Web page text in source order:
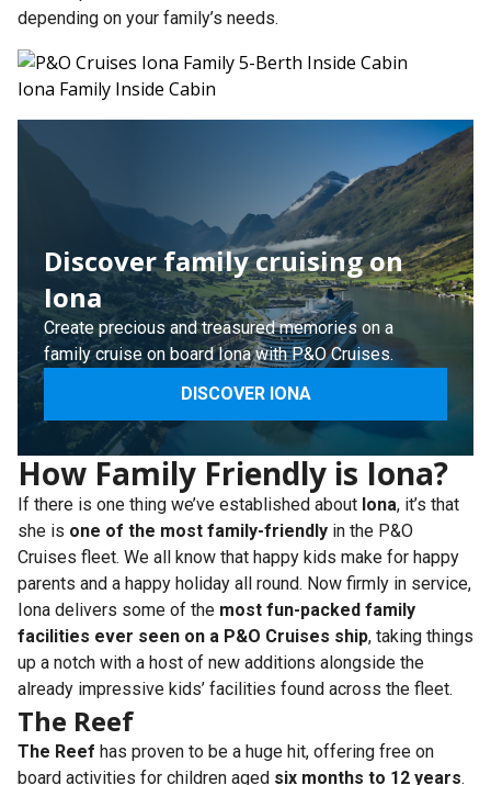
depending on your family’s needs.
Iona Family Inside Cabin
Discover family cruising on
Iona
Create precious and treasured memories on a
family cruise on board Iona with P&O Cruises.
DISCOVER IONA
How Family Friendly is Iona?
If there is one thing we’ve established about Iona, it’s that
she is one of the most family-friendly in the P&O
Cruises fleet. We all know that happy kids make for happy
parents and a happy holiday all round. Now firmly in service,
Iona delivers some of the most fun-packed family
facilities ever seen on a P&O Cruises ship, taking things
up a notch with a host of new additions alongside the
already impressive kids’ facilities found across the fleet.
The Reef
The Reef has proven to be a huge hit, offering free on
board activities for children aged six months to 12 years.